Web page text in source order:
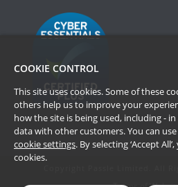
COOKIE CONTROL
This site uses cookies. Some of these
others help us to improve your
how the site is being used, including -
data with other customers. You can
cookie settings. By selecting ‘Accept
cookies.